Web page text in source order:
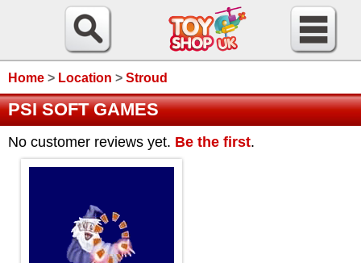
Home > Location > Stroud
PSI SOFT GAMES
No customer reviews yet. Be the first.